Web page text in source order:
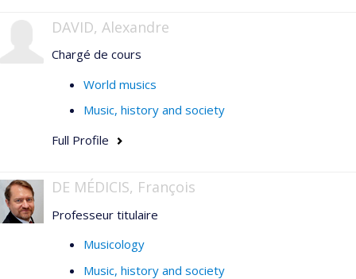
DAVID, Alexandre
Chargé de cours
World musics
Music, history and society
Full Profile
DE MÉDICIS, François
Professeur titulaire
Musicology
Music, history and society